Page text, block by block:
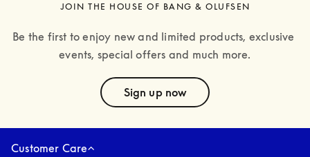
JOIN THE HOUSE OF BANG & OLUFSEN
Be the first to enjoy new and limited products, exclusive
events, special offers and much more.
Sign up now
Customer Care